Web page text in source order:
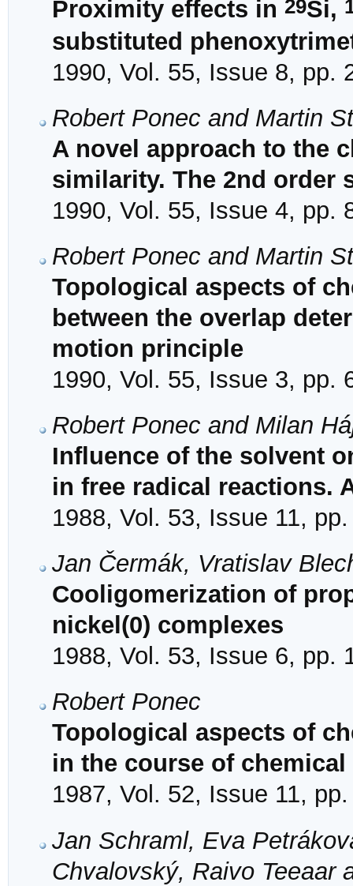
Proximity effects in 29Si,
substituted
1990, Vol. 55, Issue 8, pp.
Robert Ponec and Martin
A novel approach to the
similarity. The 2nd order
1990, Vol. 55, Issue 4, pp.
Robert Ponec and Martin
Topological aspects of
between the overlap
motion principle
1990, Vol. 55, Issue 3, pp.
Robert Ponec and Milan
Influence of the solvent
in free radical reactions.
1988, Vol. 53, Issue 11,
Jan Čermák, Vratislav
Cooligomerization of
nickel(0) complexes
1988, Vol. 53, Issue 6, pp.
Robert Ponec
Topological aspects of
in the course of
1987, Vol. 52, Issue 11,
Jan Schraml, Eva
Chvalovský, Raivo Teeaar